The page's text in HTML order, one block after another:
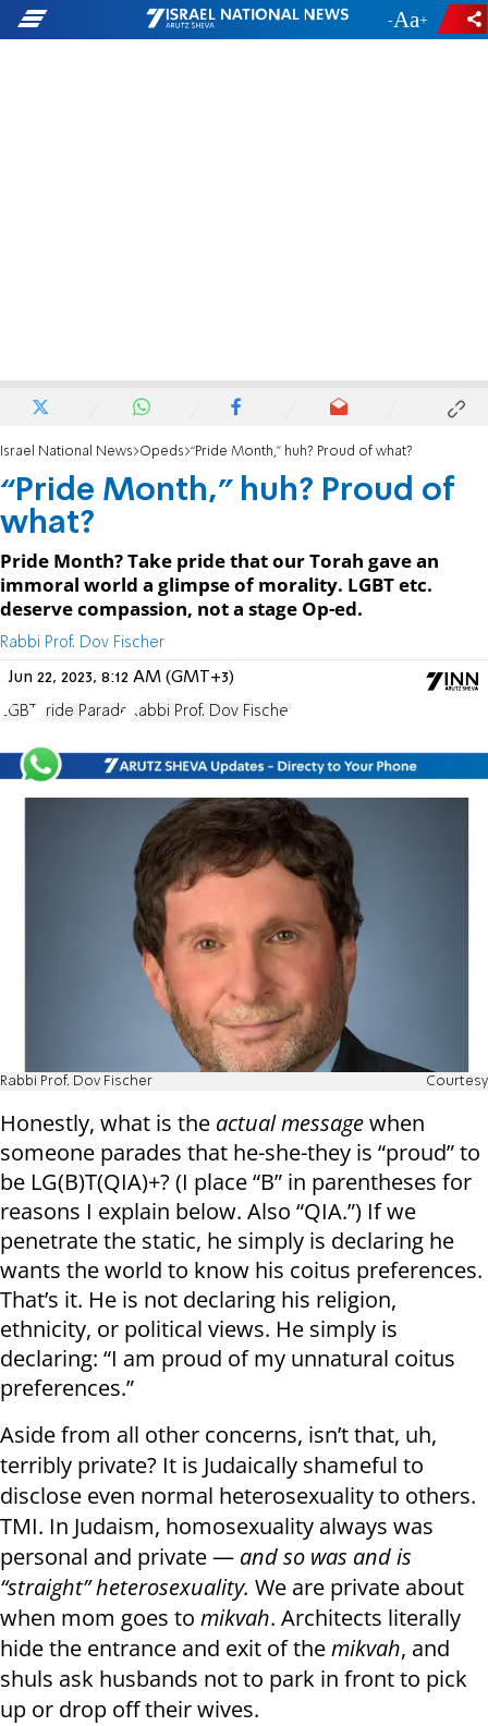
- +
Israel National News Opeds “Pride Month,” huh? Proud of what?
“Pride Month,” huh? Proud of
what?
Pride Month? Take pride that our Torah gave an
immoral world a glimpse of morality. LGBT etc.
deserve compassion, not a stage Op-ed.
Rabbi Prof. Dov Fischer
Jun 22, 2023, 8:12 AM (GMT+3)
LGBT Pride Parade Rabbi Prof. Dov Fischer
Rabbi Prof. Dov Fischer Courtesy
Honestly, what is the actual messagewhen
someone parades that he-she-they is “proud” to
be LG(B)T(QIA)+? (I place “B” in parentheses for
reasons I explain below. Also “QIA.”) If we
penetrate the static, he simply is declaring he
wants the world to know his coitus preferences.
That’s it. He is not declaring his religion,
ethnicity, or political views. He simply is
declaring: “I am proud of my unnatural coitus
preferences.”
Aside from all other concerns, isn’t that, uh,
terribly private? It is Judaically shameful to
disclose even normal heterosexuality to others.
TMI. In Judaism, homosexuality always was
personal and private — and so was and is
“straight” heterosexuality. We are private about
when mom goes to mikvah. Architects literally
hide the entrance and exit of themikvah, and
shuls ask husbands not to park in front to pick
up or drop off their wives.